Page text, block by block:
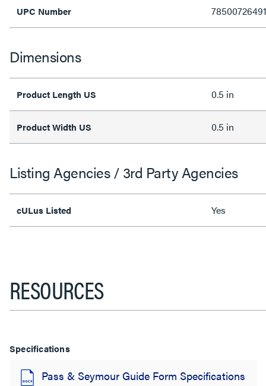
UPC Number
Dimensions
Product Length US 0.5 in
Product Width US 0.5 in
Listing Agencies / 3rd Party Agencies
cULus Listed Yes
RESOURCES
Specifications
Pass & Seymour Guide Form Specifications